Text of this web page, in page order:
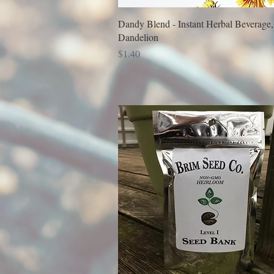
Dandy Blend - Instant Herbal
Dandelion
Price
$1.40